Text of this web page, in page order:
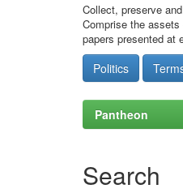
Collect, preserve
Comprise the
papers presented at
Politics
Pantheon
Search